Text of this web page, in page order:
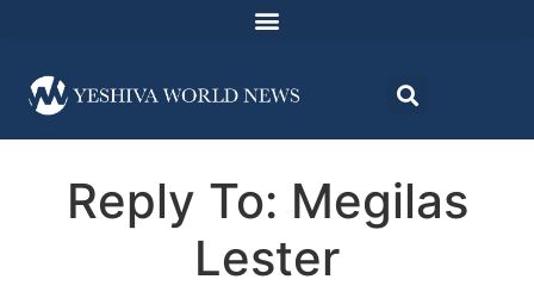
Reply To: Megilas
Lester